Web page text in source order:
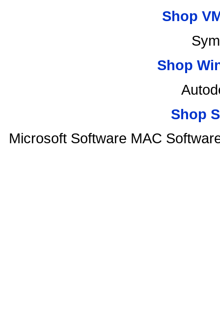
Shop
Shop
Shop
Microsoft Software MAC